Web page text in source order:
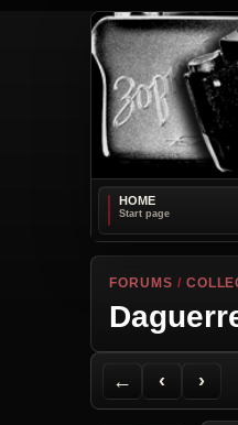
HOME
FORUMS /
←
Back to Forum
‹
Previous Topic
›
Next Topic
Printer Friendly
Send Topic to a
Jump to reply
Jump to last